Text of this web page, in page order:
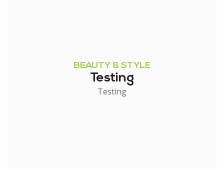
BEAUTY & STYLE
Testing
Testing